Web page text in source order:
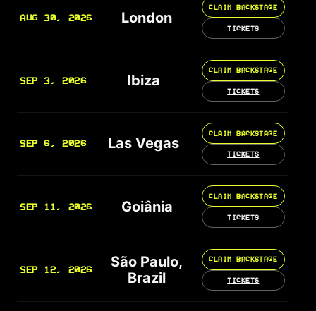
AUG 30, 2026 London
CLAIM BACKSTAGE
TICKETS
SEP 3, 2026 Ibiza
CLAIM BACKSTAGE
TICKETS
SEP 6, 2026 Las Vegas
CLAIM BACKSTAGE
TICKETS
SEP 11, 2026 Goiânia
CLAIM BACKSTAGE
TICKETS
SEP 12, 2026
São Paulo,
Brazil
CLAIM BACKSTAGE
TICKETS